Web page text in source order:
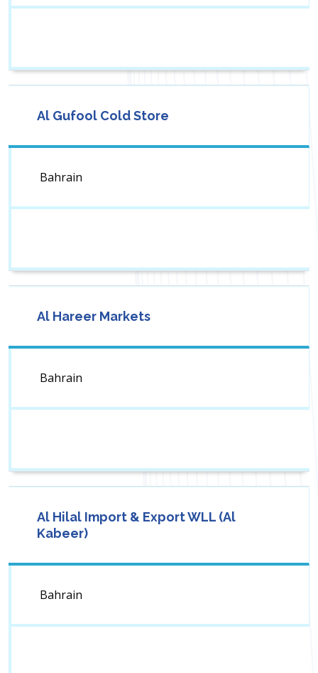
Al Gufool Cold Store
Bahrain
Al Hareer Markets
Bahrain
Al Hilal Import & Export WLL (Al
Kabeer)
Bahrain